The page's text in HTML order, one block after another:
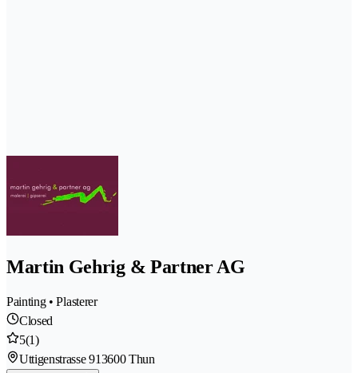
Martin Gehrig & Partner AG
Painting • Plasterer
Closed
5(1)
Uttigenstrasse 913600 Thun